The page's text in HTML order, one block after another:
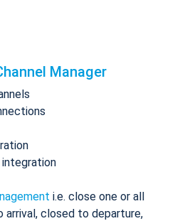
Manager
integration
i.e. close one or all
arrival, closed to departure,